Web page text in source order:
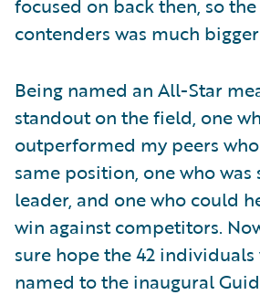
contenders was much
Being named an All-Star
standout on the field, one
outperformed my peers
same position, one who was
leader, and one who could
win against competitors.
sure hope the 42 individuals
named to the inaugural